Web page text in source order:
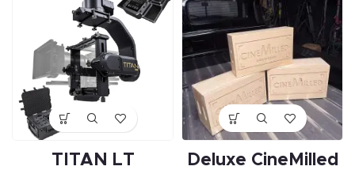
TITAN LT
Deluxe CineMilled